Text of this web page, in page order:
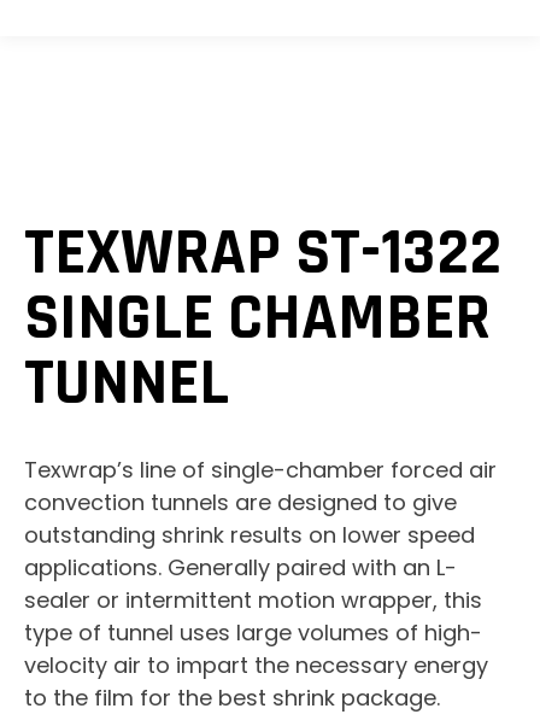
TEXWRAP ST-1322
SINGLE CHAMBER
TUNNEL
Texwrap’s line of single-chamber forced air
convection tunnels are designed to give
outstanding shrink results on lower speed
applications. Generally paired with an L-
sealer or intermittent motion wrapper, this
type of tunnel uses large volumes of high-
velocity air to impart the necessary energy
to the film for the best shrink package.